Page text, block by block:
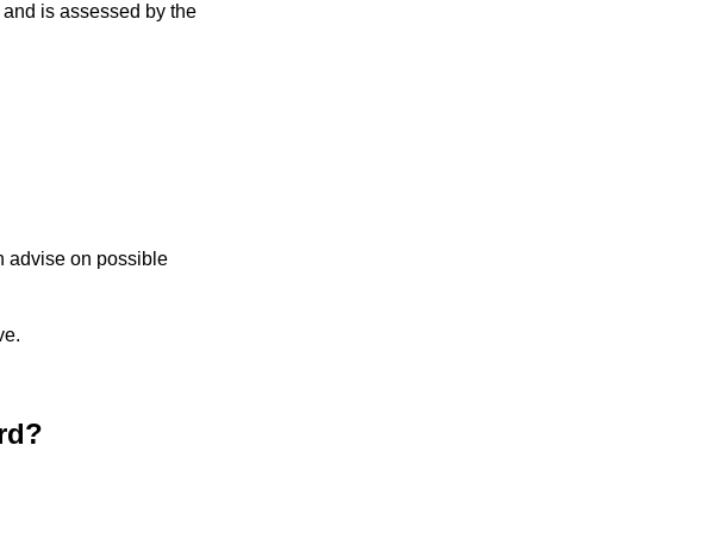
and is assessed by the
advise on possible